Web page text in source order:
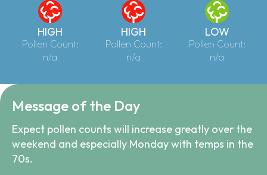
HIGH
Pollen Count:
n/a
HIGH
Pollen Count:
n/a
LOW
Pollen Count:
n/a
Message of the Day
Expect pollen counts will increase greatly over the
weekend and especially Monday with temps in the
70s.